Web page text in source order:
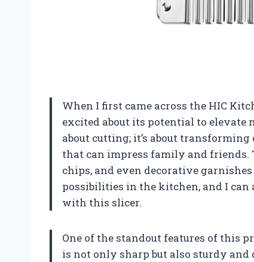
When I first came across the HIC
excited about its potential to
about cutting; it’s about
that can impress family and
chips, and even decorative
possibilities in the kitchen, and I
with this slicer.
One of the standout features of this
is not only sharp but also sturdy